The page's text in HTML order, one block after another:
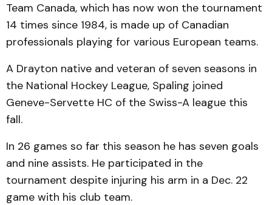
Team Canada, which has now won the tournament
14 times since 1984, is made up of Canadian
professionals playing for various European teams.
A Drayton native and veteran of seven seasons in
the National Hockey League, Spaling joined
Geneve-Servette HC of the Swiss-A league this
fall.
In 26 games so far this season he has seven goals
and nine assists. He participated in the
tournament despite injuring his arm in a Dec. 22
game with his club team.